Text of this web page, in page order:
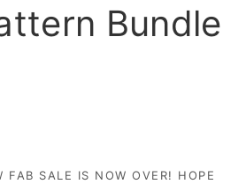
Bundle
FAB SALE IS NOW OVER! HOPE